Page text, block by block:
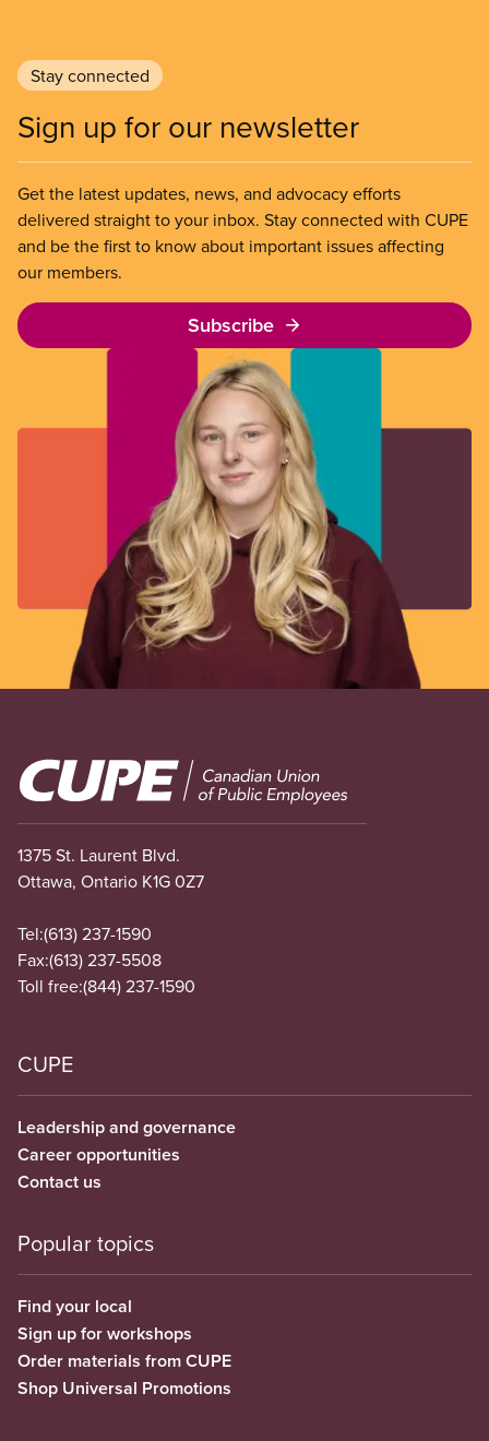
Stay connected
Sign up for our newsletter
Get the latest updates, news, and advocacy efforts
delivered straight to your inbox. Stay connected with CUPE
and be the first to know about important issues affecting
our members.
Subscribe
Image
1375 St. Laurent Blvd.
Ottawa, Ontario K1G 0Z7
Tel:(613) 237-1590
Fax:(613) 237-5508
Toll free:(844) 237-1590
CUPE
Leadership and governance
Career opportunities
Contact us
Popular topics
Find your local
Sign up for workshops
Order materials from CUPE
Shop Universal Promotions